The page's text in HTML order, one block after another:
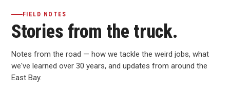
FIELD NOTES
Stories from the truck.
Notes from the road — how we tackle the weird jobs, what
we've learned over 30 years, and updates from around the
East Bay.